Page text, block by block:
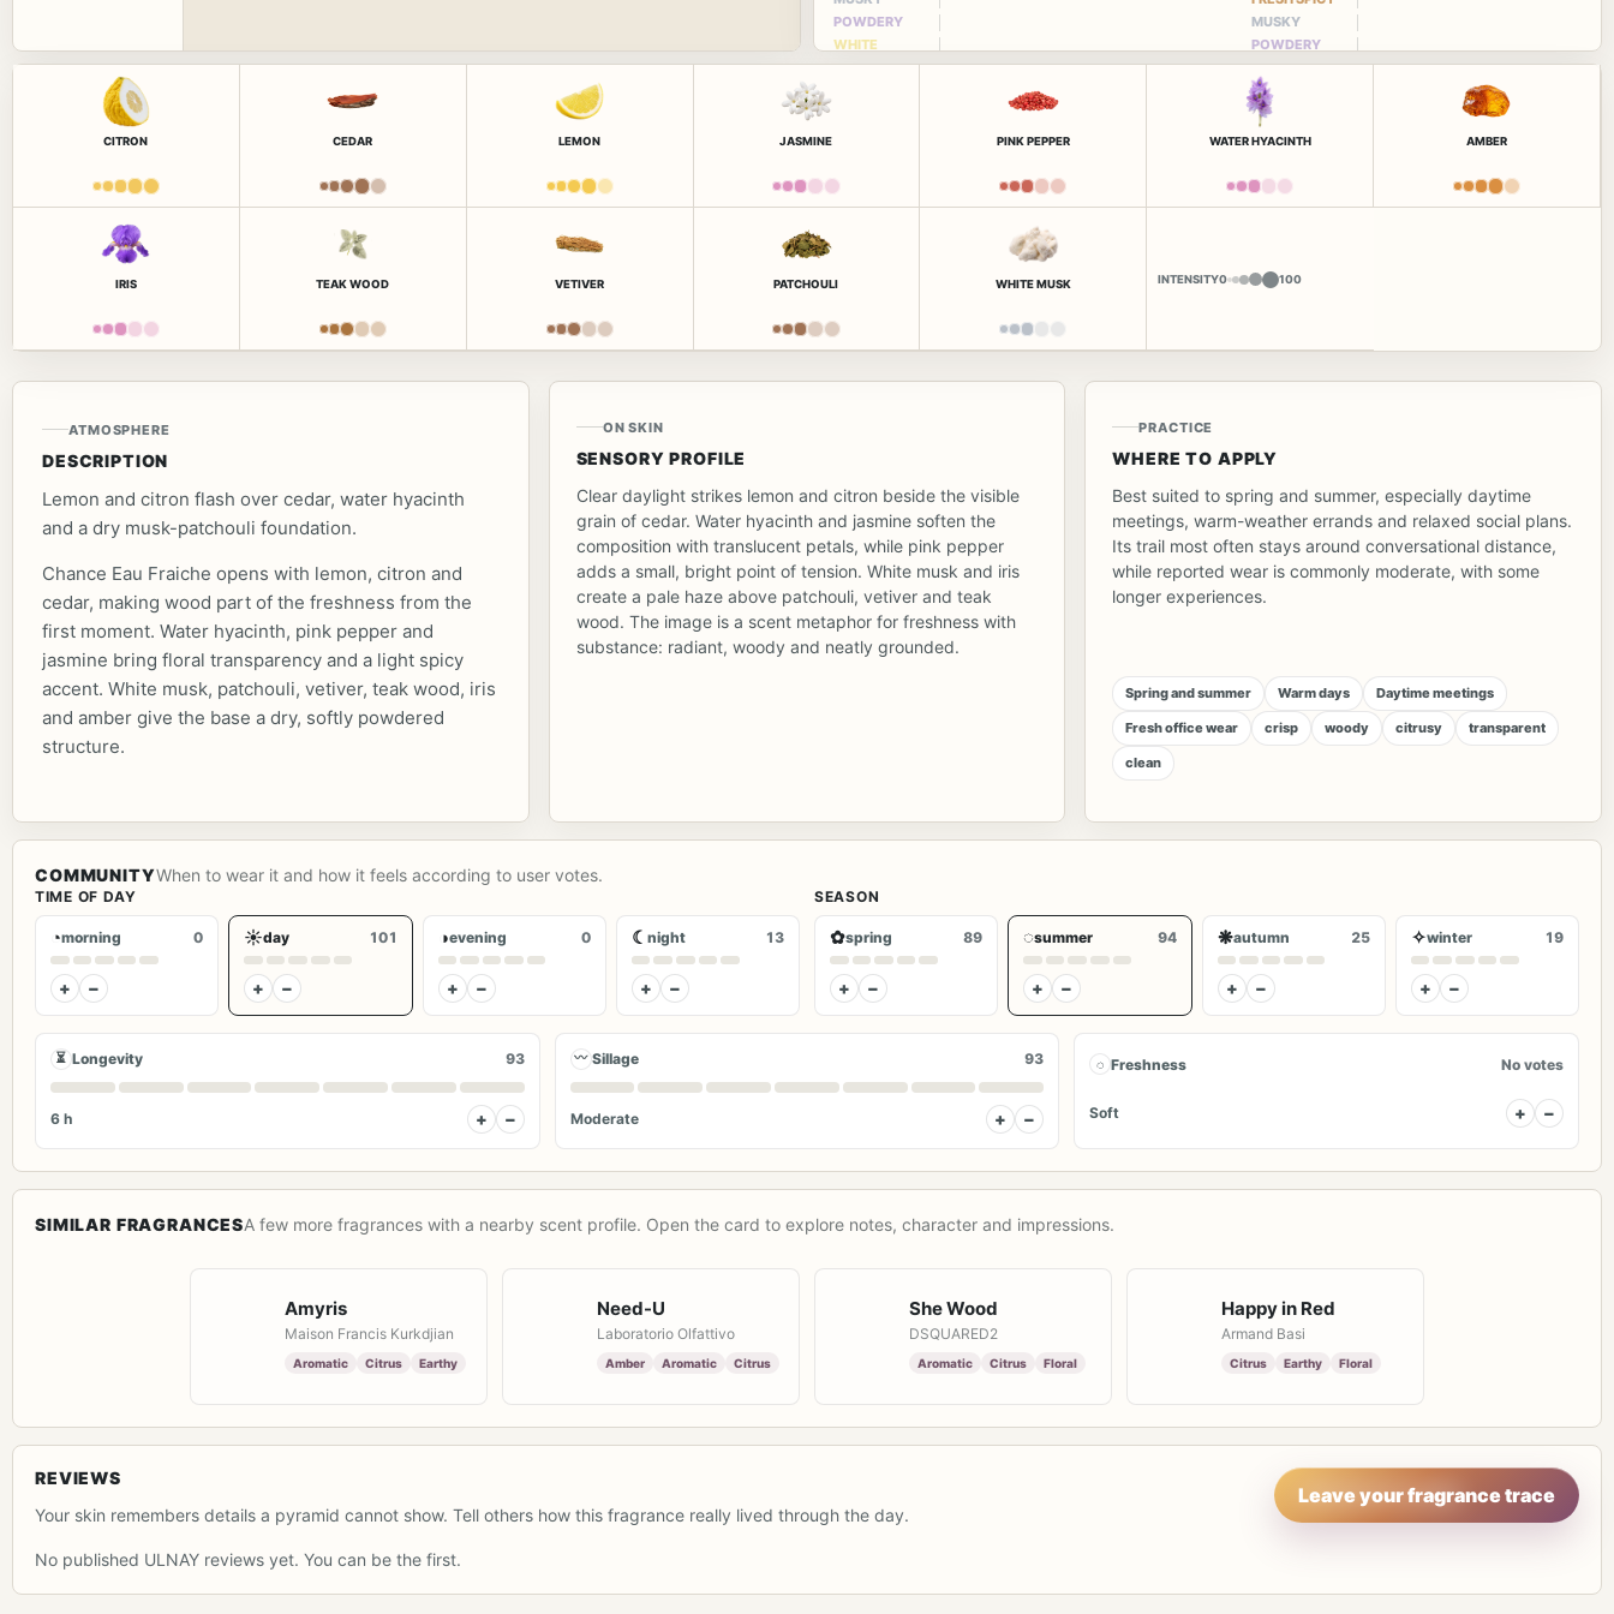
POWDERY
WHITE
MUSKY
POWDERY
CITRON CEDAR LEMON JASMINE PINK PEPPER WATER HYACINTH AMBER
IRIS TEAK WOOD VETIVER PATCHOULI WHITE MUSK INTENSITY0 100
ATMOSPHERE
DESCRIPTION
Lemon and citron flash over cedar, water hyacinth
and a dry musk-patchouli foundation.
Chance Eau Fraiche opens with lemon, citron and
cedar, making wood part of the freshness from the
first moment. Water hyacinth, pink pepper and
jasmine bring floral transparency and a light spicy
accent. White musk, patchouli, vetiver, teak wood, iris
and amber give the base a dry, softly powdered
structure.
ON SKIN
SENSORY PROFILE
Clear daylight strikes lemon and citron beside the visible
grain of cedar. Water hyacinth and jasmine soften the
composition with translucent petals, while pink pepper
adds a small, bright point of tension. White musk and iris
create a pale haze above patchouli, vetiver and teak
wood. The image is a scent metaphor for freshness with
substance: radiant, woody and neatly grounded.
PRACTICE
WHERE TO APPLY
Best suited to spring and summer, especially daytime
meetings, warm-weather errands and relaxed social plans.
Its trail most often stays around conversational distance,
while reported wear is commonly moderate, with some
longer experiences.
Spring and summer Warm days Daytime meetings
Fresh office wear crisp woody citrusy transparent
clean
COMMUNITYWhen to wear it and how it feels according to user votes.
TIME OF DAY
◔morning 0
+ −
☀day 101
+ −
◑evening 0
+ −
☾ night 13
+ −
SEASON
✿spring 89
+ −
◌summer 94
+ −
❋autumn 25
+ −
✧winter 19
+ −
⏳ Longevity 93
6 h + −
〰 Sillage 93
Moderate + −
◌ Freshness No votes
Soft + −
SIMILAR FRAGRANCESA few more fragrances with a nearby scent profile. Open the card to explore notes, character and impressions.
Amyris
Maison Francis Kurkdjian
Aromatic Citrus Earthy
Need-U
Laboratorio Olfattivo
Amber Aromatic Citrus
She Wood
DSQUARED2
Aromatic Citrus Floral
Happy in Red
Armand Basi
Citrus Earthy Floral
REVIEWS
Your skin remembers details a pyramid cannot show. Tell others how this fragrance really lived through the day.
Leave your fragrance trace
No published ULNAY reviews yet. You can be the first.